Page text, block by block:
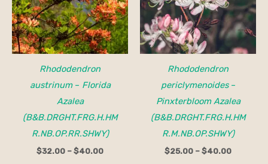
Rhododendron
austrinum– Florida
Azalea
(B&B.DRGHT.FRG.H.HM
R.NB.OP.RR.SHWY)
$32.00 – $40.00
Rhododendron
periclymenoides–
Pinxterbloom Azalea
(B&B.DRGHT.FRG.H.HM
R.M.NB.OP.SHWY)
$25.00 – $40.00